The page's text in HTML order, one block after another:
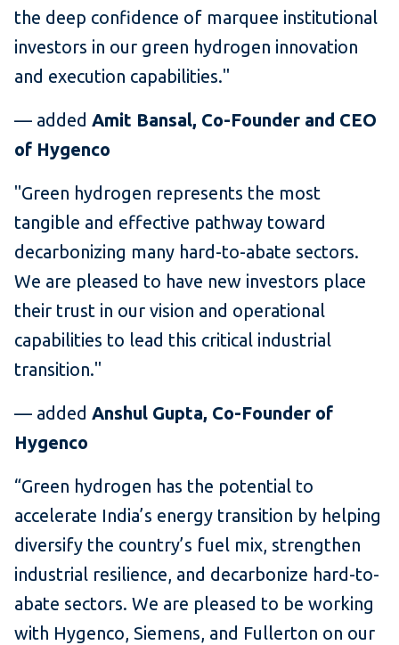
the deep confidence of marquee institutional
investors in our green hydrogen innovation
and execution capabilities."
— added Amit Bansal, Co-Founder and CEO
of Hygenco
"Green hydrogen represents the most
tangible and effective pathway toward
decarbonizing many hard-to-abate sectors.
We are pleased to have new investors place
their trust in our vision and operational
capabilities to lead this critical industrial
transition."
— added Anshul Gupta, Co-Founder of
Hygenco
“Green hydrogen has the potential to
accelerate India’s energy transition by helping
diversify the country’s fuel mix, strengthen
industrial resilience, and decarbonize hard-to-
abate sectors. We are pleased to be working
with Hygenco, Siemens, and Fullerton on our